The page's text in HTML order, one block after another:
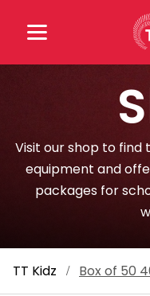
rankings
Visit our shop to
equipment and
packages for
TT Kidz / Box of 50